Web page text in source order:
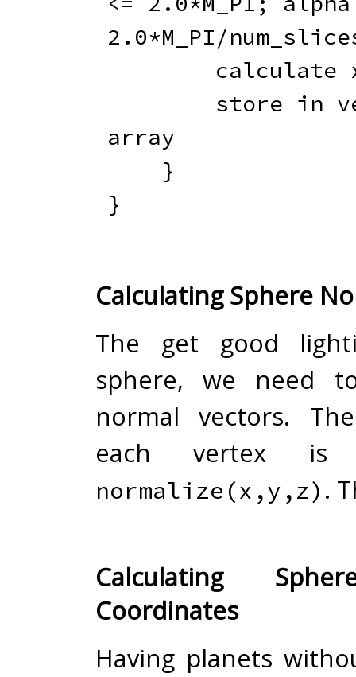
2.0*M_PI/
calculate
array
}
}
Calculating Sphere
The get good
sphere, we need
normal vectors.
each vertex is
normalize(x,y,z) .
Calculating
Coordinates
Having planets